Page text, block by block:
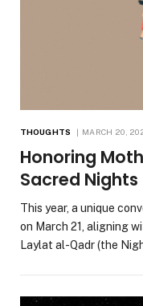
THOUGHTS MARCH 20,
Honoring
Sacred Nights
This year, a unique
on March 21, aligning
Laylat al-Qadr (the